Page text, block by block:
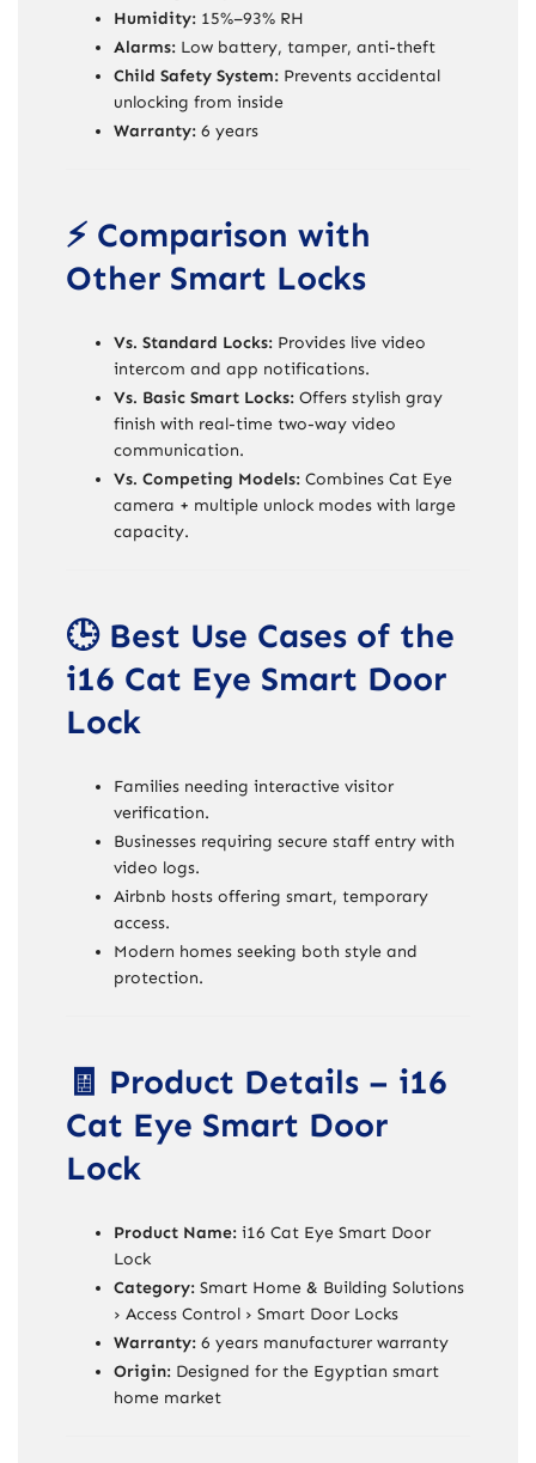
Humidity: 15%–93% RH
Alarms: Low battery, tamper, anti-theft
Child Safety System: Prevents accidental
unlocking from inside
Warranty: 6 years
⚡ Comparison with
Other Smart Locks
Vs. Standard Locks: Provides live video
intercom and app notifications.
Vs. Basic Smart Locks: Offers stylish gray
finish with real-time two-way video
communication.
Vs. Competing Models: Combines Cat Eye
camera + multiple unlock modes with large
capacity.
🕒 Best Use Cases of the
i16 Cat Eye Smart Door
Lock
Families needing interactive visitor
verification.
Businesses requiring secure staff entry with
video logs.
Airbnb hosts offering smart, temporary
access.
Modern homes seeking both style and
protection.
🧾 Product Details – i16
Cat Eye Smart Door
Lock
Product Name: i16 Cat Eye Smart Door
Lock
Category: Smart Home & Building Solutions
› Access Control › Smart Door Locks
Warranty: 6 years manufacturer warranty
Origin: Designed for the Egyptian smart
home market